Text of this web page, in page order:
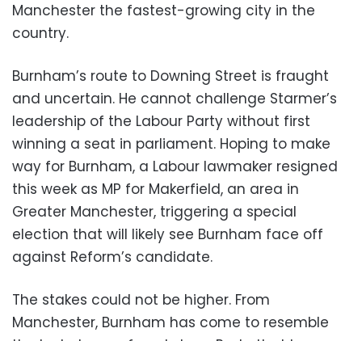
Manchester the fastest-growing city in the
country.
Burnham’s route to Downing Street is fraught
and uncertain. He cannot challenge Starmer’s
leadership of the Labour Party without first
winning a seat in parliament. Hoping to make
way for Burnham, a Labour lawmaker resigned
this week as MP for Makerfield, an area in
Greater Manchester, triggering a special
election that will likely see Burnham face off
against Reform’s candidate.
The stakes could not be higher. From
Manchester, Burnham has come to resemble